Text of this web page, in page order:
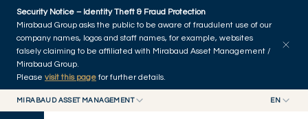
Skip to main content
Security Notice – Identity Theft & Fraud Protection
Mirabaud Group asks the public to be aware of fraudulent use of our
company names, logos and staff names, for example, websites
falsely claiming to be affiliated with Mirabaud Asset Management /
Mirabaud Group.
Please visit this page for further details.
MIRABAUD ASSET MANAGEMENT EN
Home
Explore articles